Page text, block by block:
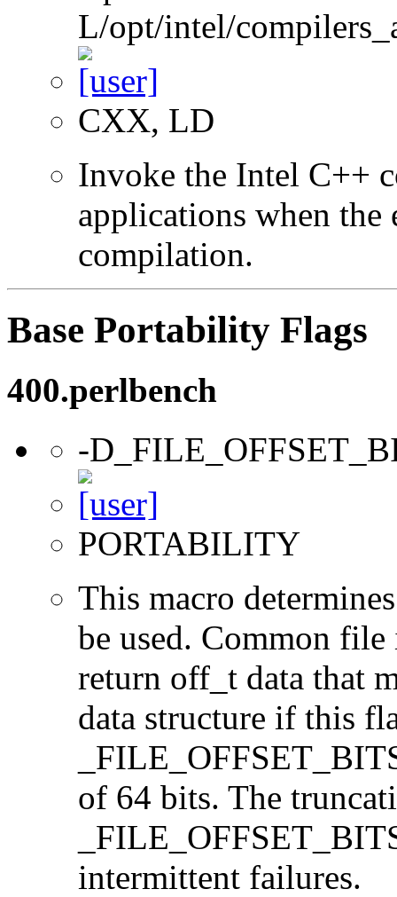
L/opt/intel/
CXX, LD
Invoke the Intel C++
applications when
compilation.
Base Portability Flags
400.perlbench
-
PORTABILITY
This macro
be used. Common
return off_t data that
data structure if this
of 64 bits. The
intermittent failures.